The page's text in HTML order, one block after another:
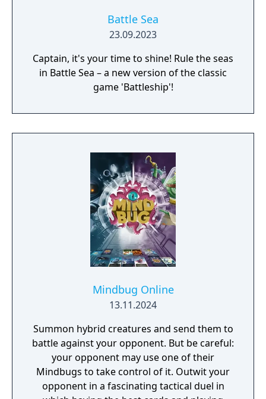
Battle Sea
23.09.2023
Captain, it's your time to shine! Rule the seas
in Battle Sea – a new version of the classic
game 'Battleship'!
Mindbug Online
13.11.2024
Summon hybrid creatures and send them to
battle against your opponent. But be careful:
your opponent may use one of their
Mindbugs to take control of it. Outwit your
opponent in a fascinating tactical duel in